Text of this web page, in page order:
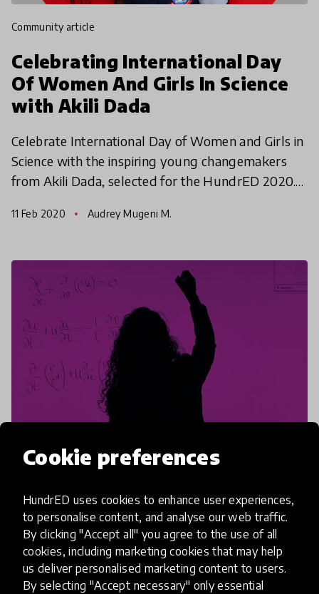
Cookie preferences
HundrED uses cookies to enhance user experiences,
to personalise content, and analyse our web traffic.
By clicking "Accept all" you agree to the use of all
cookies, including marketing cookies that may help
us deliver personalised marketing content to users.
By selecting "Accept necessary" only essential
community article
Celebrating International Day
Of Women And Girls In Science
with Akili Dada
Celebrate International Day of Women and Girls in
Science with the inspiring young changemakers
from Akili Dada, selected for the HundrED 2020.
more sust
11 Feb 2020 Audrey Mugeni M.
Celebrating the International
Day of Women and Girls in
Science with a Curated
Collection